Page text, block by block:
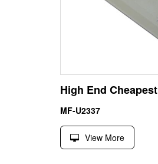
MF-U2337
View More